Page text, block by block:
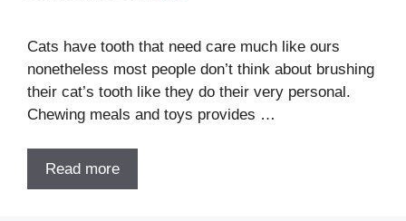
Cats have tooth that need care much like ours
nonetheless most people don’t think about brushing
their cat’s tooth like they do their very personal.
Chewing meals and toys provides …
Read more